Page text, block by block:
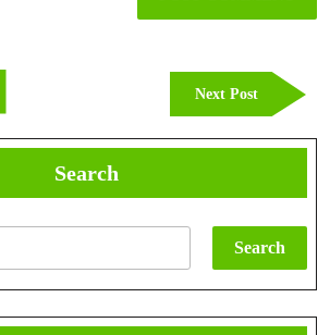
Next Post
Next
Post
Search
Search